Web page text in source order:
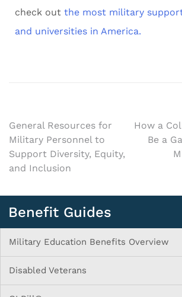
check out the most military
and universities in America.
General Resources for
Military Personnel to
Support Diversity, Equity,
and Inclusion
How a
Be a
Benefit Guides
Military Education Benefits Overview
Disabled Veterans